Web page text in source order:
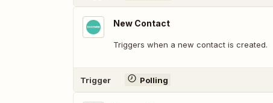
New Contact
Triggers when a new contact is created.
Trigger Polling